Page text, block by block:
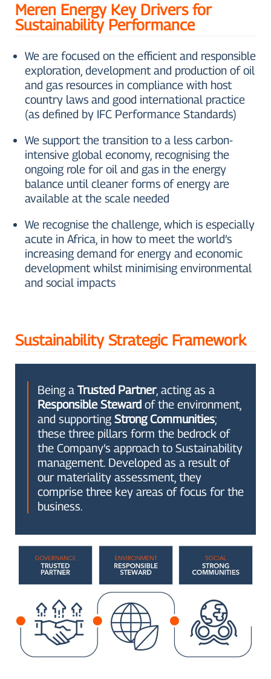
Meren Energy Key Drivers for
Sustainability Performance
We are focused on the efficient and responsible
exploration, development and production of oil
and gas resources in compliance with host
country laws and good international practice
(as defined by IFC Performance Standards)
We support the transition to a less carbon-
intensive global economy, recognising the
ongoing role for oil and gas in the energy
balance until cleaner forms of energy are
available at the scale needed
We recognise the challenge, which is especially
acute in Africa, in how to meet the world’s
increasing demand for energy and economic
development whilst minimising environmental
and social impacts
Sustainability Strategic Framework
Being a Trusted Partner, acting as a
Responsible Steward of the environment,
and supporting Strong Communities;
these three pillars form the bedrock of
the Company’s approach to Sustainability
management. Developed as a result of
our materiality assessment, they
comprise three key areas of focus for the
business.